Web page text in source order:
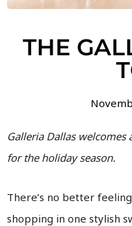
THE
Galleria Dallas
for the holiday season.
There’s no better
shopping in one stylish